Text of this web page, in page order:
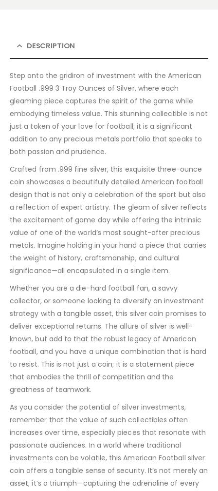
DESCRIPTION
Step onto the gridiron of investment with the American
Football .999 3 Troy Ounces of Silver, where each
gleaming piece captures the spirit of the game while
embodying timeless value. This stunning collectible is not
just a token of your love for football; it is a significant
addition to any precious metals portfolio that speaks to
both passion and prudence.
Crafted from .999 fine silver, this exquisite three-ounce
coin showcases a beautifully detailed American football
design that is not only a celebration of the sport but also
a reflection of expert artistry. The gleam of silver reflects
the excitement of game day while offering the intrinsic
value of one of the world’s most sought-after precious
metals. Imagine holding in your hand a piece that carries
the weight of history, craftsmanship, and cultural
significance—all encapsulated in a single item.
Whether you are a die-hard football fan, a savvy
collector, or someone looking to diversify an investment
strategy with a tangible asset, this silver coin promises to
deliver exceptional returns. The allure of silver is well-
known, but add to that the robust legacy of American
football, and you have a unique combination that is hard
to resist. This is not just a coin; it is a statement piece
that embodies the thrill of competition and the
greatness of teamwork.
As you consider the potential of silver investments,
remember that the value of such collectibles often
increases over time, especially pieces that resonate with
passionate audiences. In a world where traditional
investments can be volatile, this American Football silver
coin offers a tangible sense of security. It’s not merely an
asset; it’s a triumph—capturing the adrenaline of every